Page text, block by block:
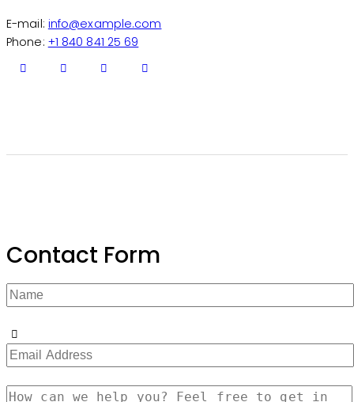
E-mail: info@example.com
Phone: +1 840 841 25 69
Contact Form